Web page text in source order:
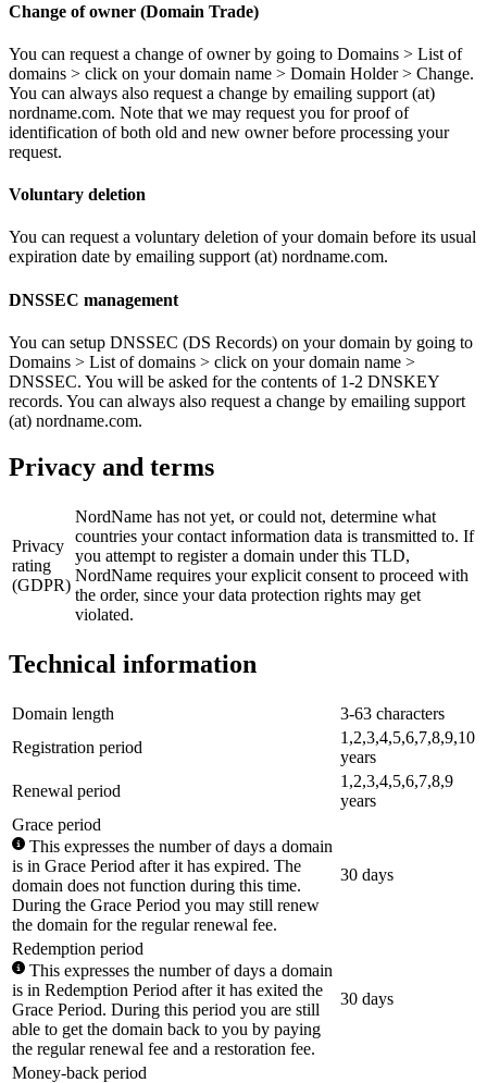
Change of owner (Domain Trade)
You can request a change of owner by going to Domains > List of
domains > click on your domain name > Domain Holder > Change.
You can always also request a change by emailing support (at)
nordname.com. Note that we may request you for proof of
identification of both old and new owner before processing your
request.
Voluntary deletion
You can request a voluntary deletion of your domain before its usual
expiration date by emailing support (at) nordname.com.
DNSSEC management
You can setup DNSSEC (DS Records) on your domain by going to
Domains > List of domains > click on your domain name >
DNSSEC. You will be asked for the contents of 1-2 DNSKEY
records. You can always also request a change by emailing support
(at) nordname.com.
Privacy and terms
Privacy
rating
(GDPR)
NordName has not yet, or could not, determine what
countries your contact information data is transmitted to. If
you attempt to register a domain under this TLD,
NordName requires your explicit consent to proceed with
the order, since your data protection rights may get
violated.
Technical information
Domain length
3-63 characters
Registration period
1,2,3,4,5,6,7,8,9,10
years
Renewal period
1,2,3,4,5,6,7,8,9
years
Grace period
This expresses the number of days a domain
is in Grace Period after it has expired. The
domain does not function during this time.
During the Grace Period you may still renew
the domain for the regular renewal fee.
30 days
Redemption period
This expresses the number of days a domain
is in Redemption Period after it has exited the
Grace Period. During this period you are still
able to get the domain back to you by paying
the regular renewal fee and a restoration fee.
30 days
Money-back period